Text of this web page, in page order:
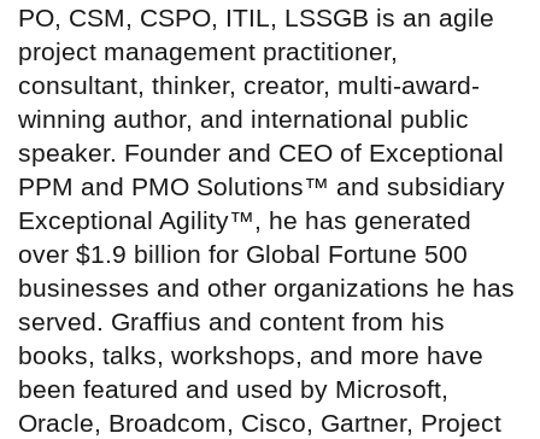
PO, CSM, CSPO, ITIL, LSSGB is an agile
project management practitioner,
consultant, thinker, creator, multi-award-
winning author, and international public
speaker. Founder and CEO of Exceptional
PPM and PMO Solutions™ and subsidiary
Exceptional Agility™, he has generated
over $1.9 billion for Global Fortune 500
businesses and other organizations he has
served. Graffius and content from his
books, talks, workshops, and more have
been featured and used by Microsoft,
Oracle, Broadcom, Cisco, Gartner, Project